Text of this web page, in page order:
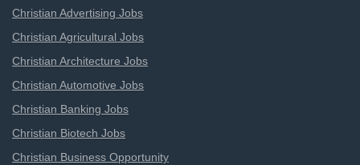
Christian Advertising Jobs
Christian Agricultural Jobs
Christian Architecture Jobs
Christian Automotive Jobs
Christian Banking Jobs
Christian Biotech Jobs
Christian Business Opportunity